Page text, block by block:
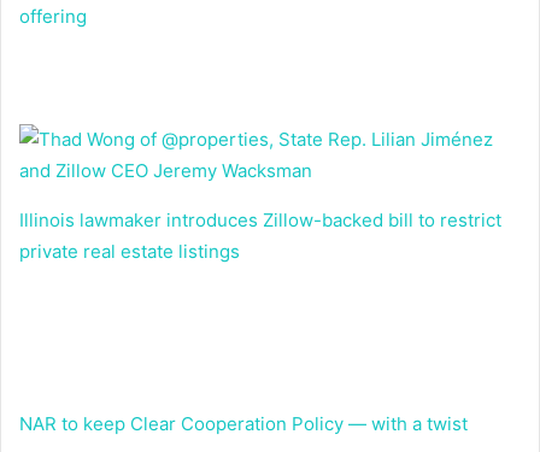
offering
Illinois lawmaker introduces Zillow-backed bill to restrict
private real estate listings
NAR to keep Clear Cooperation Policy — with a twist